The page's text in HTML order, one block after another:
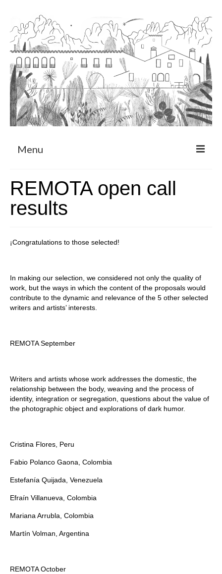
Menu
Art Residency Program
CRUCERO
Contact
Language:
REMOTA open call
results
¡Congratulations to those selected!
In making our selection, we considered not only the quality of
work, but the ways in which the content of the proposals would
contribute to the dynamic and relevance of the 5 other selected
writers and artists’ interests.
REMOTA September
Writers and artists whose work addresses the domestic, the
relationship between the body, weaving and the process of
identity, integration or segregation, questions about the value of
the photographic object and explorations of dark humor.
Cristina Flores, Peru
Fabio Polanco Gaona, Colombia
Estefanía Quijada, Venezuela
Efraín Villanueva, Colombia
Mariana Arrubla, Colombia
Martín Volman, Argentina
REMOTA October